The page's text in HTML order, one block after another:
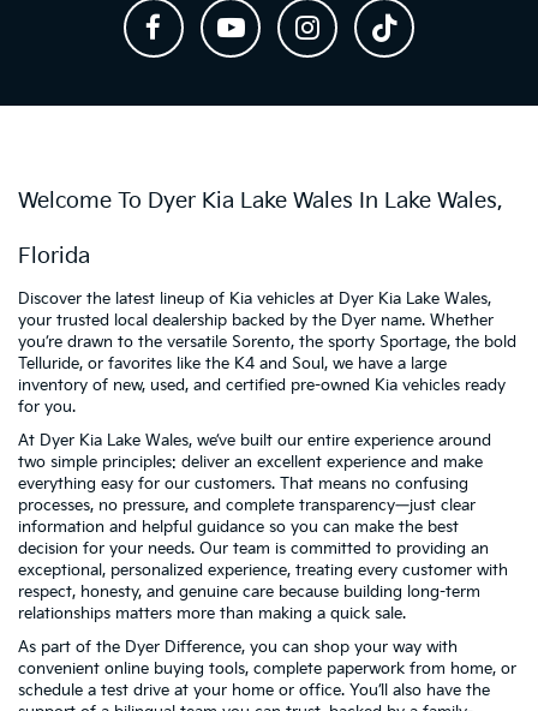
Welcome To Dyer Kia Lake Wales In Lake Wales,
Florida
Discover the latest lineup of Kia vehicles at Dyer Kia Lake Wales,
your trusted local dealership backed by the Dyer name. Whether
you’re drawn to the versatile Sorento, the sporty Sportage, the bold
Telluride, or favorites like the K4 and Soul, we have a large
inventory of new, used, and certified pre-owned Kia vehicles ready
for you.
At Dyer Kia Lake Wales, we’ve built our entire experience around
two simple principles: deliver an excellent experience and make
everything easy for our customers. That means no confusing
processes, no pressure, and complete transparency—just clear
information and helpful guidance so you can make the best
decision for your needs. Our team is committed to providing an
exceptional, personalized experience, treating every customer with
respect, honesty, and genuine care because building long-term
relationships matters more than making a quick sale.
As part of the Dyer Difference, you can shop your way with
convenient online buying tools, complete paperwork from home, or
schedule a test drive at your home or office. You’ll also have the